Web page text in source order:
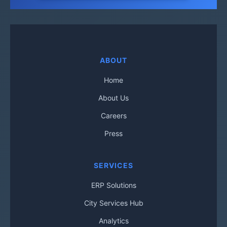
ABOUT
Home
About Us
Careers
Press
SERVICES
ERP Solutions
City Services Hub
Analytics